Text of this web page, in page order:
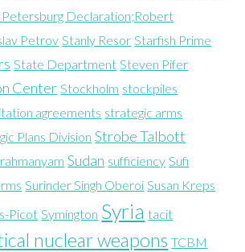
Petersburg Declaration;Robert
Petrov Stanly Resor Starfish Prime
State Department Steven Pifer
Center Stockholm stockpiles
agreements strategic arms
Plans Division Strobe Talbott
Sudan sufficiency Sufi
Surinder Singh Oberoi Susan Kreps
Picot Symington Syria tacit
nuclear weapons TCBM